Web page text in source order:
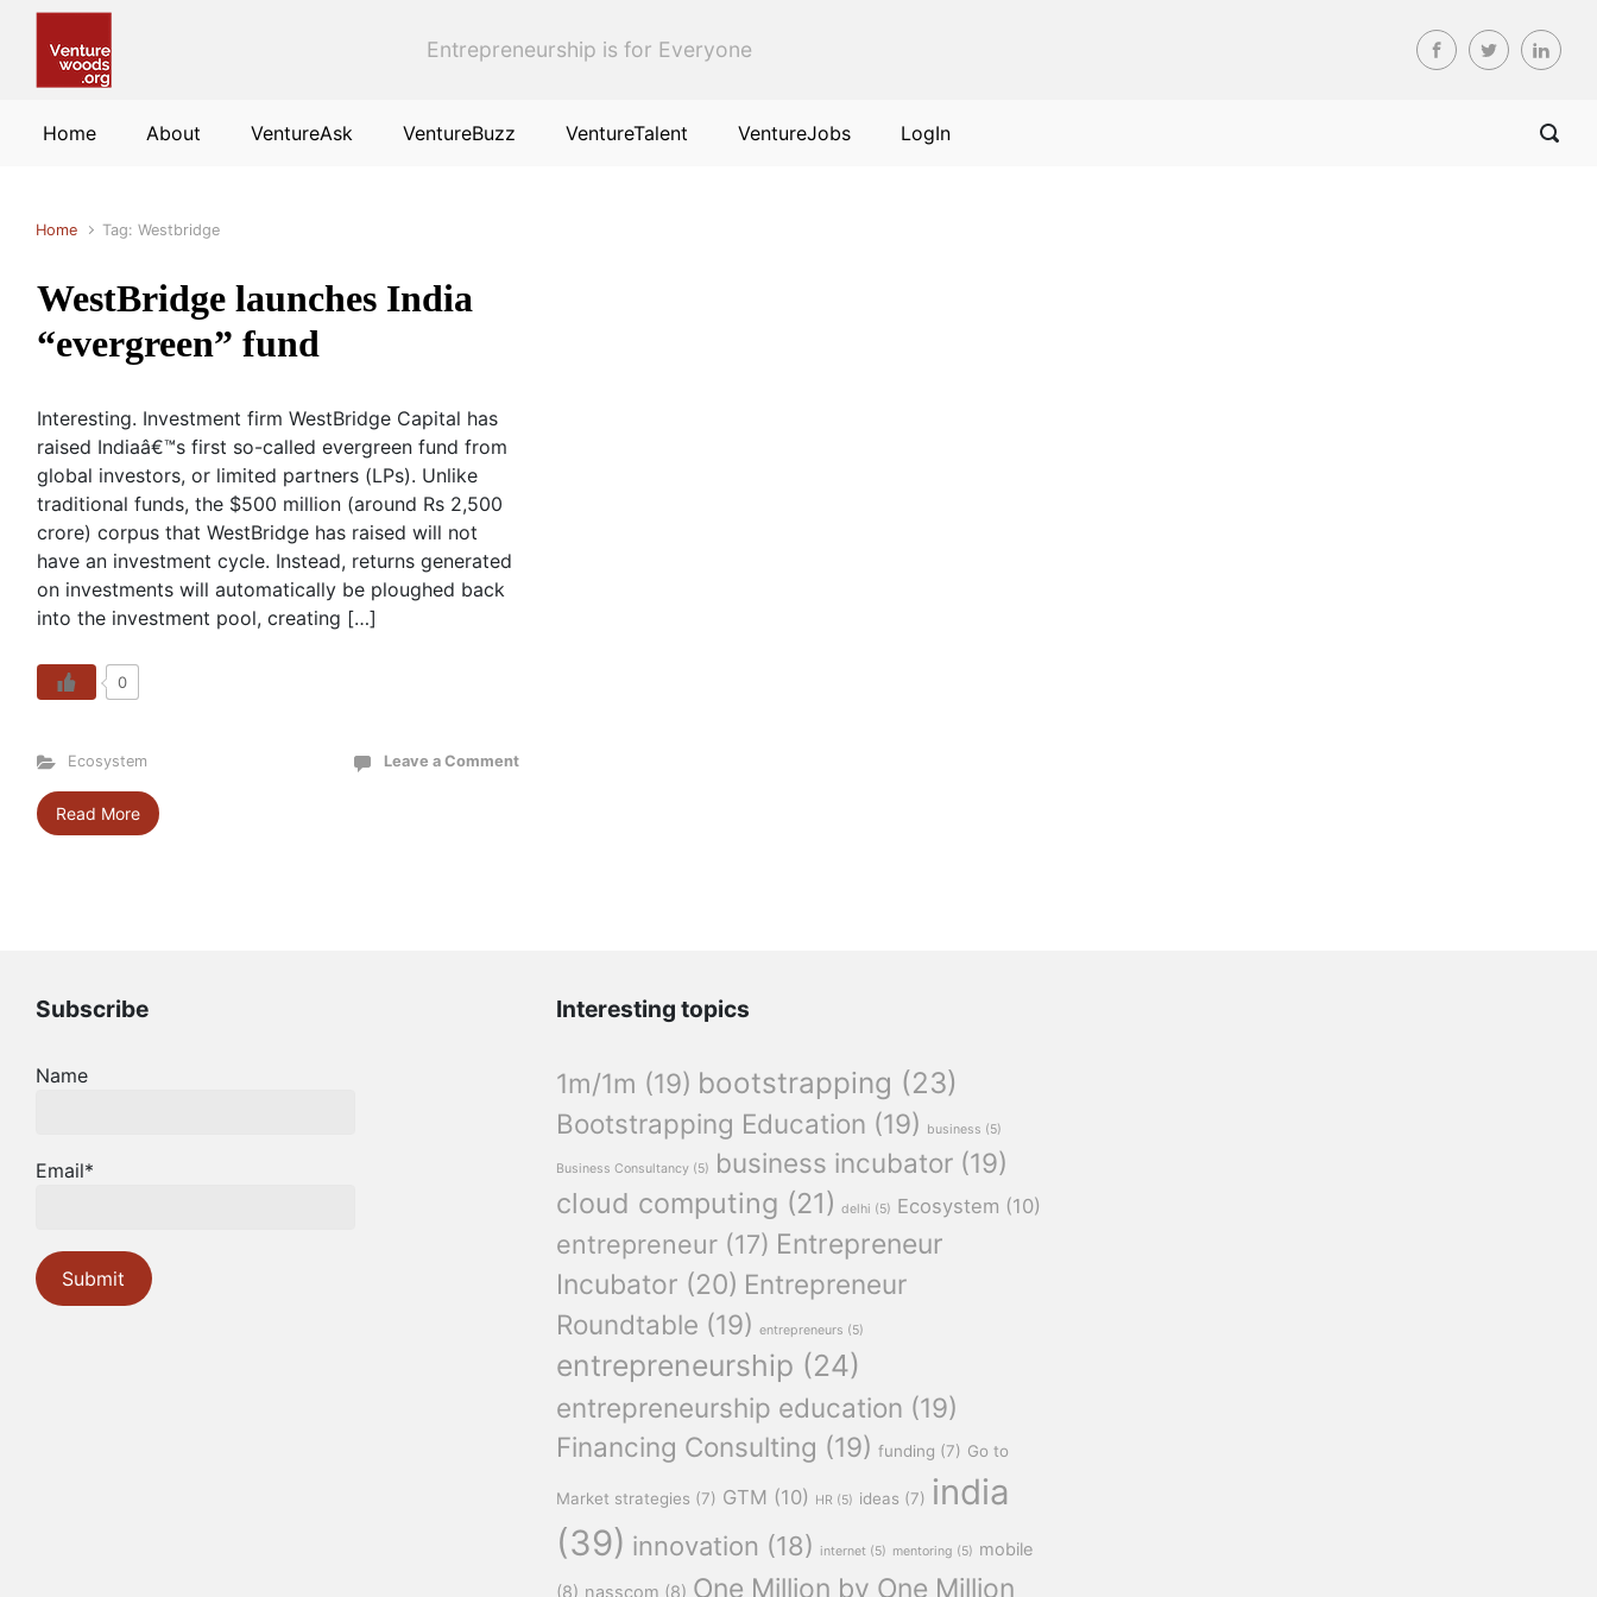
Entrepreneurship is for Everyone
Home About VentureAsk VentureBuzz VentureTalent VentureJobs LogIn
Home Tag: Westbridge
WestBridge launches India
“evergreen” fund
Interesting. Investment firm WestBridge Capital has
raised Indiaâ€™s first so-called evergreen fund from
global investors, or limited partners (LPs). Unlike
traditional funds, the $500 million (around Rs 2,500
crore) corpus that WestBridge has raised will not
have an investment cycle. Instead, returns generated
on investments will automatically be ploughed back
into the investment pool, creating […]
0
Ecosystem Leave a Comment
Read More
Subscribe
Name
Email*
Interesting topics
1m/1m (19) bootstrapping (23)
Bootstrapping Education (19) business (5)
Business Consultancy (5) business incubator (19)
cloud computing (21) delhi (5) Ecosystem (10)
entrepreneur (17) Entrepreneur
Incubator (20) Entrepreneur
Roundtable (19) entrepreneurs (5)
entrepreneurship (24)
entrepreneurship education (19)
Financing Consulting (19) funding (7) Go to
Market strategies (7) GTM (10) HR (5) ideas (7) india
(39) innovation (18) internet (5) mentoring (5) mobile
(8) nasscom (8) One Million by One Million